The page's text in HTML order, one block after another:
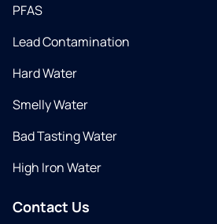
PFAS
Lead Contamination
Hard Water
Smelly Water
Bad Tasting Water
High Iron Water
Contact Us